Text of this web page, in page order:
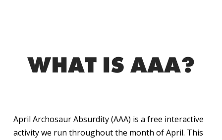
WHAT IS AAA?
April Archosaur Absurdity (AAA) is a free interactive
activity we run throughout the month of April. This